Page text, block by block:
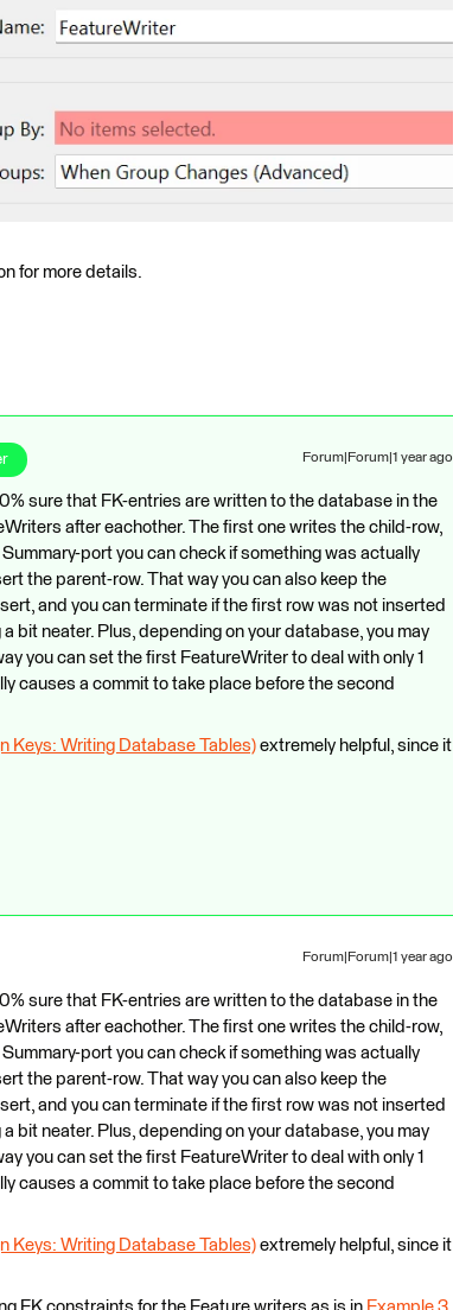
for more details.
Forum|Forum|1 year ago
sure that FK-entries are written to the database in the
after eachother. The first one writes the child-row,
port you can check if something was actually
the parent-row. That way you can also keep the
and you can terminate if the first row was not inserted
bit neater. Plus, depending on your database, you may
you can set the first FeatureWriter to deal with only 1
causes a commit to take place before the second
Keys: Writing Database Tables) extremely helpful, since it
Forum|Forum|1 year ago
sure that FK-entries are written to the database in the
after eachother. The first one writes the child-row,
port you can check if something was actually
the parent-row. That way you can also keep the
and you can terminate if the first row was not inserted
bit neater. Plus, depending on your database, you may
you can set the first FeatureWriter to deal with only 1
causes a commit to take place before the second
Keys: Writing Database Tables) extremely helpful, since it